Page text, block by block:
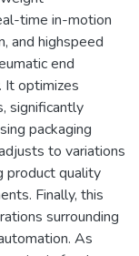
time in-motion
and highspeed
end
It optimizes
significantly
packaging
to variations
product quality
Finally, this
surrounding
As